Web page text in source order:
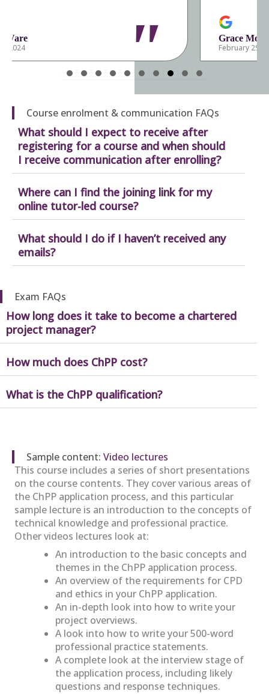
"
Course enrolment & communication FAQs
What should I expect to receive after
registering for a course and when should
I receive communication after enrolling?
Where can I find the joining link for my
online tutor-led course?
What should I do if I haven’t received any
emails?
Exam FAQs
How long does it take to become a chartered
project manager?
How much does ChPP cost?
What is the ChPP qualification?
Sample content: Video lectures
This course includes a series of short presentations
on the course contents. They cover various areas of
the ChPP application process, and this particular
sample lecture is an introduction to the concepts of
technical knowledge and professional practice.
Other videos lectures look at:
An introduction to the basic concepts and
themes in the ChPP application process.
An overview of the requirements for CPD
and ethics in your ChPP application.
An in-depth look into how to write your
project overviews.
A look into how to write your 500-word
professional practice statements.
A complete look at the interview stage of
the application process, including likely
questions and response techniques.